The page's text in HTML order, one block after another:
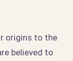
origins to the
believed to